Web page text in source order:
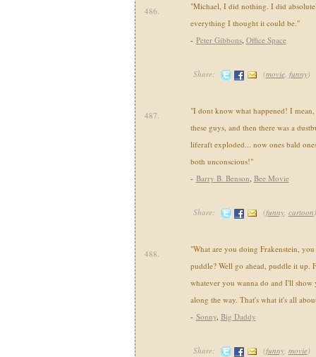
486.
"Michael, I did nothing. I did
everything I thought it could be."
- Peter Gibbons, Office Space
Share: (movie, funny)
487.
"I dont know what happened! I
these guys, and then there was a
liferaft exploded... now ones bald
both unconscious!"
- Barry B. Benson, Bee Movie
Share: (funny, cartoon)
488.
"What are you doing Frakenstein,
puddle? Well go ahead, puddle it up.
whatever you wanna do and I'll show
along the way. That's what it's all
- Sonny, Big Daddy
Share: (funny, movie)